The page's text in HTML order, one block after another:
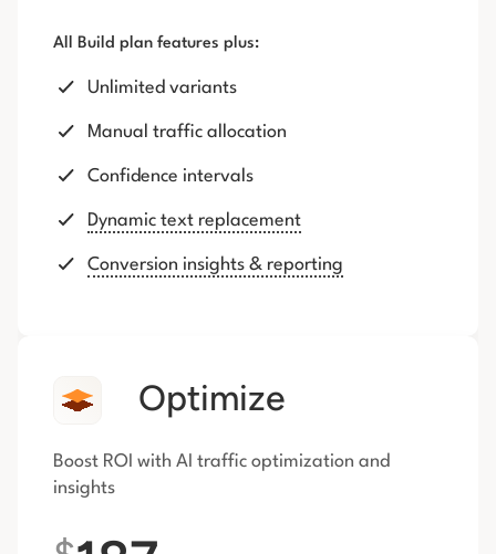
All Build plan features plus:
Unlimited variants
Manual traffic allocation
Confidence intervals
Dynamic text replacement
Conversion insights & reporting
Optimize
Boost ROI with AI traffic optimization and
insights